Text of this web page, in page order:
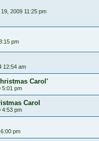
2009 11:25 pm
pm
12:54 am
Carol'
5:01 pm
Carol
4:53 pm
pm